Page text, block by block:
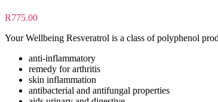
R775.00
Your Wellbeing Resveratrol is a class of polyphenol
anti-inflammatory
remedy for arthritis
skin inflammation
antibacterial and antifungal properties